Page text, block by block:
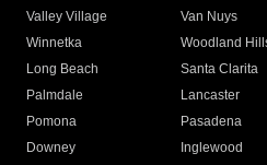
Valley Village
Van Nuys
Winnetka
Woodland
Long Beach
Santa Clarita
Palmdale
Lancaster
Pomona
Pasadena
Downey
Inglewood